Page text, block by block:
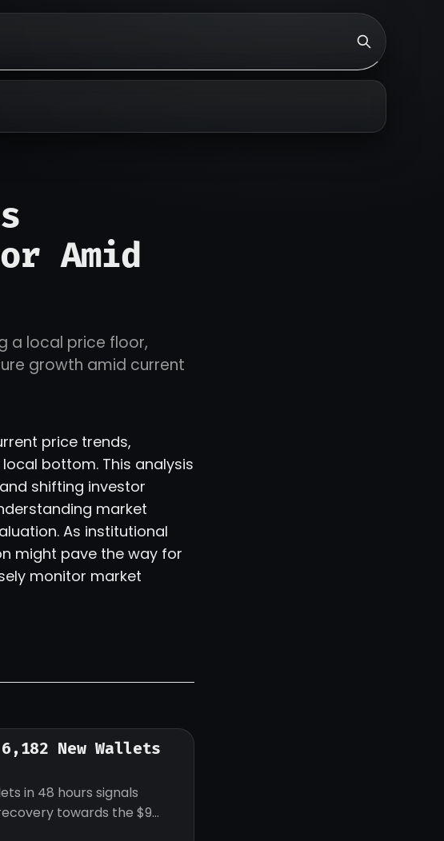
Amid
a local price floor,
growth amid current
price trends,
bottom. This analysis
shifting investor
market
As institutional
might pave the way for
monitor market
New Wallets
in 48 hours signals
towards the $9